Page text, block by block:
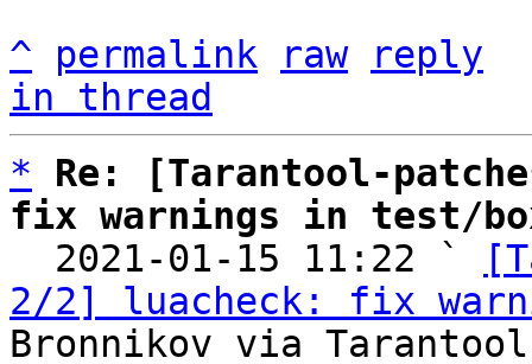
^ permalink raw
reply
in thread
*
Re: [Tarantool-
fix warnings in test/
2021-01-15 11:22 `
2/2] luacheck: fix